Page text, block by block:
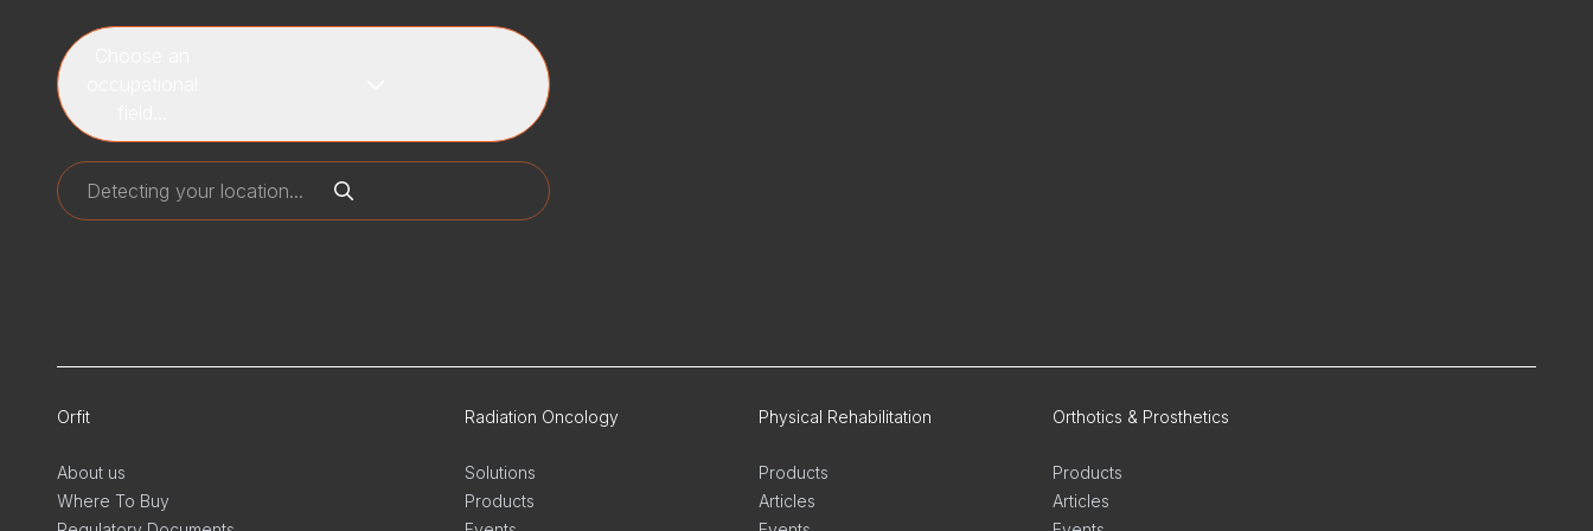
Orfit
About us
Where To Buy
Radiation Oncology
Solutions
Products
Physical Rehabilitation
Products
Articles
Orthotics & Prosthetics
Products
Articles